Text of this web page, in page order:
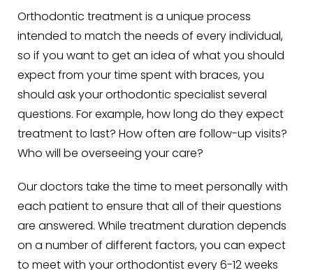
Orthodontic treatment is a unique process
intended to match the needs of every individual,
so if you want to get an idea of what you should
expect from your time spent with braces, you
should ask your orthodontic specialist several
questions. For example, how long do they expect
treatment to last? How often are follow-up visits?
Who will be overseeing your care?
Our doctors take the time to meet personally with
each patient to ensure that all of their questions
are answered. While treatment duration depends
on a number of different factors, you can expect
to meet with your orthodontist every 6-12 weeks